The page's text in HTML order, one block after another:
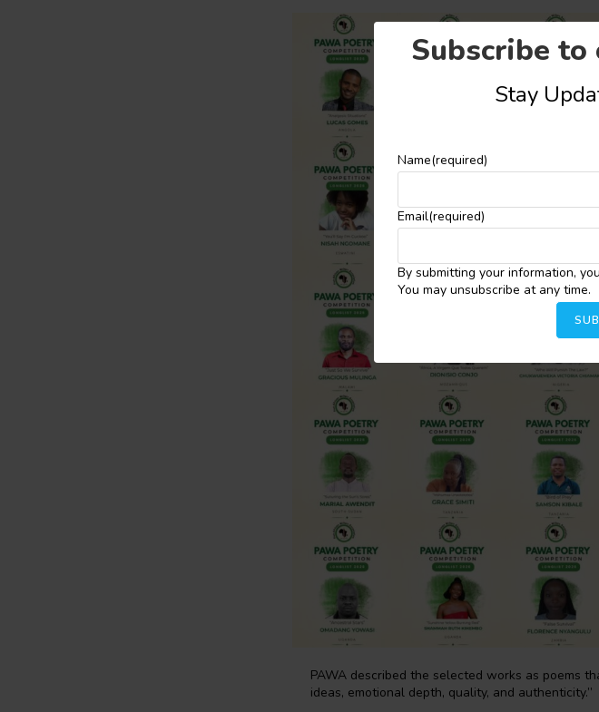
Subscribe
Stay
Name(required)
Email(required)
By submitting your information,
You may unsubscribe at any time.
PAWA described the selected works as poems
ideas, emotional depth, quality, and authenticity.”